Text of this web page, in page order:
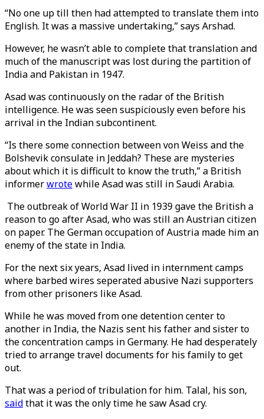
“No one up till then had attempted to translate them into
English. It was a massive undertaking,” says Arshad.
However, he wasn’t able to complete that translation and
much of the manuscript was lost during the partition of
India and Pakistan in 1947.
Asad was continuously on the radar of the British
intelligence. He was seen suspiciously even before his
arrival in the Indian subcontinent.
“Is there some connection between von Weiss and the
Bolshevik consulate in Jeddah? These are mysteries
about which it is difficult to know the truth,” a British
informerwrotewhile Asad was still in Saudi Arabia.
The outbreak of World War II in 1939 gave the British a
reason to go after Asad, who was still an Austrian citizen
on paper. The German occupation of Austria made him an
enemy of the state in India.
For the next six years, Asad lived in internment camps
where barbed wires seperated abusive Nazi supporters
from other prisoners like Asad.
While he was moved from one detention center to
another in India, the Nazis sent his father and sister to
the concentration camps in Germany. He had desperately
tried to arrange travel documents for his family to get
out.
That was a period of tribulation for him. Talal, his son,
saidthat it was the only time he saw Asad cry.